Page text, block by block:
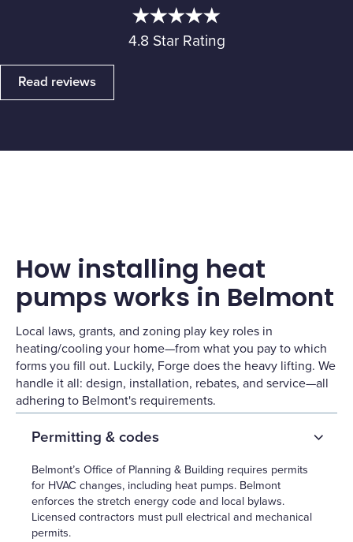
4.8 Star Rating
Read reviews
How installing heat
pumps works in Belmont
Local laws, grants, and zoning play key roles in
heating/cooling your home—from what you pay to which
forms you fill out. Luckily, Forge does the heavy lifting. We
handle it all: design, installation, rebates, and service—all
adhering to Belmont's requirements.
Permitting & codes
Belmont’s Office of Planning & Building requires permits
for HVAC changes, including heat pumps. Belmont
enforces the stretch energy code and local bylaws.
Licensed contractors must pull electrical and mechanical
permits.